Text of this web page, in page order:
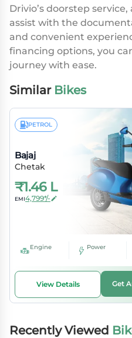
Drivio’s doorstep
assist with the
and convenient
financing options, you
journey with ease.
Similar Bikes
PETROL
Bajaj
Chetak
₹1.46 L
EMI4,799*/-
Engine Power
View Details Get
Recently Viewed